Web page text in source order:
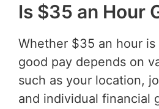
Is $35 an Hour
Whether $35 an hour is
good pay depends on
such as your location,
and individual financial